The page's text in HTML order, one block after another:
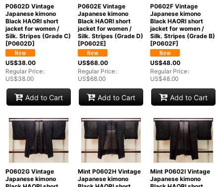
P0602D Vintage
Japanese kimono
Black HAORI short
jacket for women /
Silk. Stripes (Grade C)
[P0602D]
US$38.00
Regular Price:
US$38.00
Add to Cart
P0602E Vintage
Japanese kimono
Black HAORI short
jacket for women /
Silk. Stripes (Grade D)
[P0602E]
US$68.00
Regular Price:
US$68.00
Add to Cart
P0602F Vintage
Japanese kimono
Black HAORI short
jacket for women /
Silk. Stripes (Grade B)
[P0602F]
US$48.00
Regular Price:
US$48.00
Add to Cart
P0602G Vintage
Japanese kimono
Mint P0602H Vintage
Japanese kimono
Mint P0602I Vintage
Japanese kimono